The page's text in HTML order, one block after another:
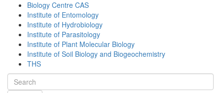
Biology Centre CAS
Institute of Entomology
Institute of Hydrobiology
Institute of Parasitology
Institute of Plant Molecular Biology
Institute of Soil Biology and Biogeochemistry
THS